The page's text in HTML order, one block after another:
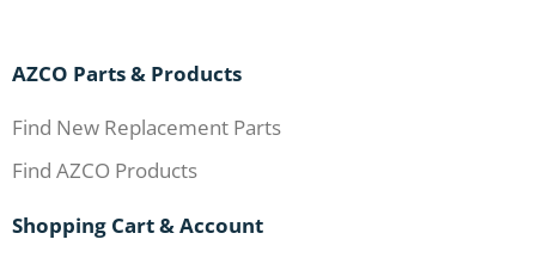
AZCO Parts & Products
Find New Replacement Parts
Find AZCO Products
Shopping Cart & Account